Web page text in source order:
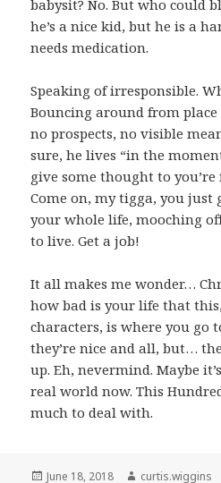
babysit? No. But who could
he’s a nice kid, but he is a
needs medication.
Speaking of irresponsible.
Bouncing around from
no prospects, no visible
sure, he lives “in the
give some thought to you’re
Come on, my tigga, you just
your whole life, mooching
to live. Get a job!
It all makes me wonder…
how bad is your life that
characters, is where you go
they’re nice and all, but…
up. Eh, nevermind. Maybe
real world now. This
much to deal with.
Posted
June 18, 2018 Author
curtis.wiggins